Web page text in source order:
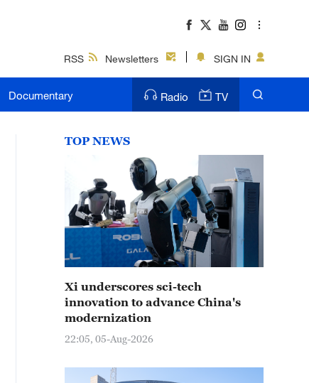
RSS Newsletters SIGN IN
Documentary Radio TV
TOP NEWS
Xi underscores sci-tech
innovation to advance China's
modernization
22:05, 05-Aug-2026